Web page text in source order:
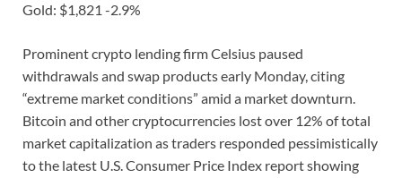
Gold: $1,821 -2.9%
Prominent crypto lending firm Celsius paused
withdrawals and swap products early Monday, citing
“extreme market conditions” amid a market downturn.
Bitcoin and other cryptocurrencies lost over 12% of total
market capitalization as traders responded pessimistically
to the latest U.S. Consumer Price Index report showing